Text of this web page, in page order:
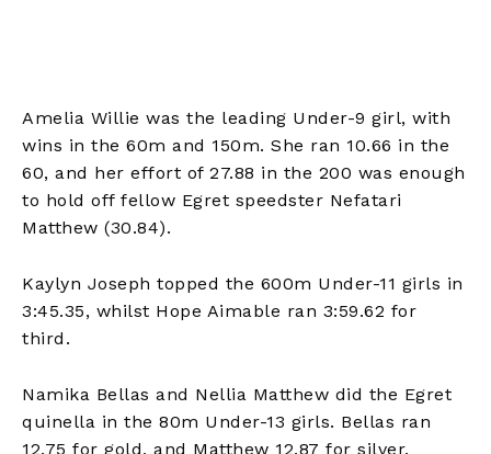
Amelia Willie was the leading Under-9 girl, with
wins in the 60m and 150m. She ran 10.66 in the
60, and her effort of 27.88 in the 200 was enough
to hold off fellow Egret speedster Nefatari
Matthew (30.84).
Kaylyn Joseph topped the 600m Under-11 girls in
3:45.35, whilst Hope Aimable ran 3:59.62 for
third.
Namika Bellas and Nellia Matthew did the Egret
quinella in the 80m Under-13 girls. Bellas ran
12.75 for gold, and Matthew 12.87 for silver.